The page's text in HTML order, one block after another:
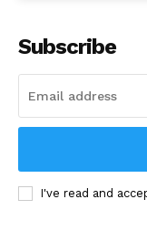
Subscribe
I've read and